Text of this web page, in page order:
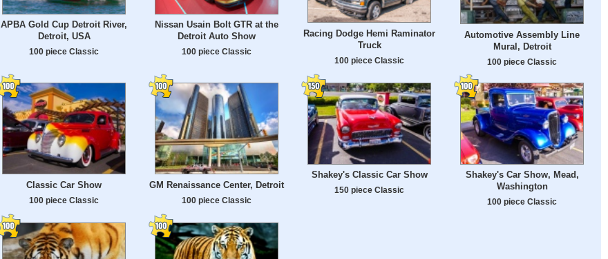
APBA Gold Cup Detroit River,
Detroit, USA
100 piece Classic
Nissan Usain Bolt GTR at the
Detroit Auto Show
100 piece Classic
Racing Dodge Hemi Raminator
Truck
100 piece Classic
Automotive Assembly Line
Mural, Detroit
100 piece Classic
Classic Car Show
100 piece Classic
GM Renaissance Center, Detroit
100 piece Classic
Shakey's Classic Car Show
150 piece Classic
Shakey's Car Show, Mead,
Washington
100 piece Classic